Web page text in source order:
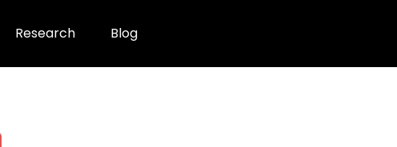
Research Blog